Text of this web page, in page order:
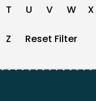
T U V W X
Z Reset Filter